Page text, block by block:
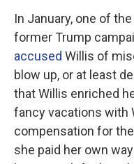
In January, one of
former Trump
accused Willis of
blow up, or at least
that Willis enriched
fancy vacations with
compensation for
she paid her own